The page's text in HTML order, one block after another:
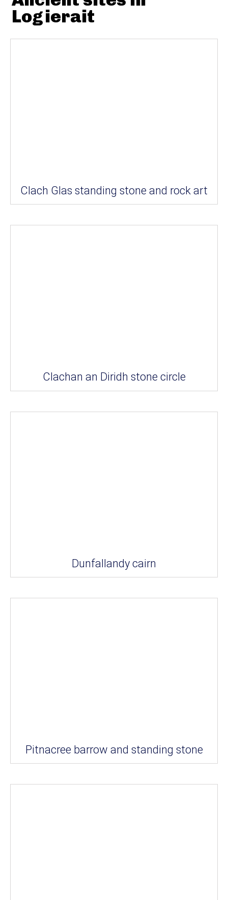
Logierait
Clach Glas standing stone and rock art
Clachan an Diridh stone circle
Dunfallandy cairn
Pitnacree barrow and standing stone